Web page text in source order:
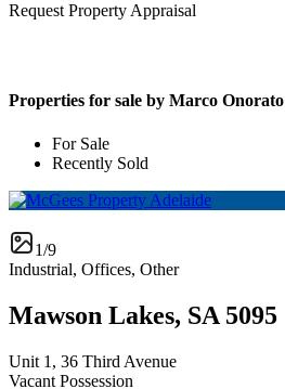
Request Property Appraisal
Properties for sale by Marco Onorato
For Sale
Recently Sold
1/9
Industrial, Offices, Other
Mawson Lakes, SA 5095
Unit 1, 36 Third Avenue
Vacant Possession